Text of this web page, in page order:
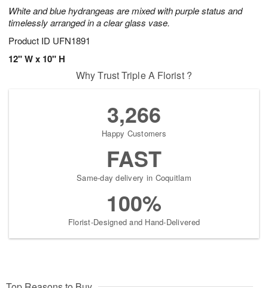
White and blue hydrangeas are mixed with purple status and
timelessly arranged in a clear glass vase.
Product ID UFN1891
12" W x 10" H
Why Trust Triple A Florist ?
3,266
Happy Customers
FAST
Same-day delivery in Coquitlam
100%
Florist-Designed and Hand-Delivered